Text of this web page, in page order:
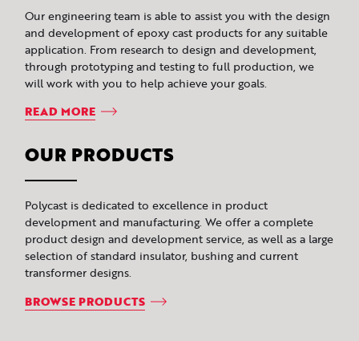
Our engineering team is able to assist you with the design
and development of epoxy cast products for any suitable
application. From research to design and development,
through prototyping and testing to full production, we
will work with you to help achieve your goals.
READ MORE
OUR PRODUCTS
Polycast is dedicated to excellence in product
development and manufacturing. We offer a complete
product design and development service, as well as a large
selection of standard insulator, bushing and current
transformer designs.
BROWSE PRODUCTS